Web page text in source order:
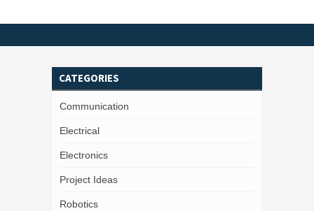
CATEGORIES
Communication
Electrical
Electronics
Project Ideas
Robotics